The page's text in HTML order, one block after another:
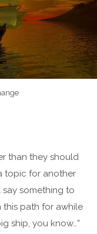
than they should
topic for another
something to
this path for awhile
ship, you know…”